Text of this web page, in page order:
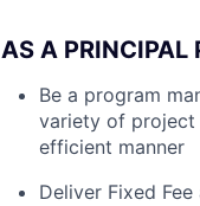
AS A PRINCIPAL
Be a program
variety of project
efficient manner
Deliver Fixed